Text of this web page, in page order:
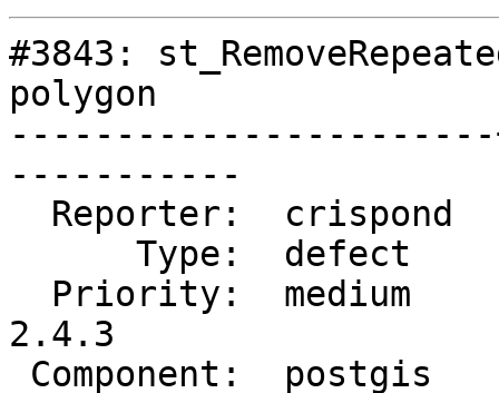
#3843:
polygon
-----------
2.4.3